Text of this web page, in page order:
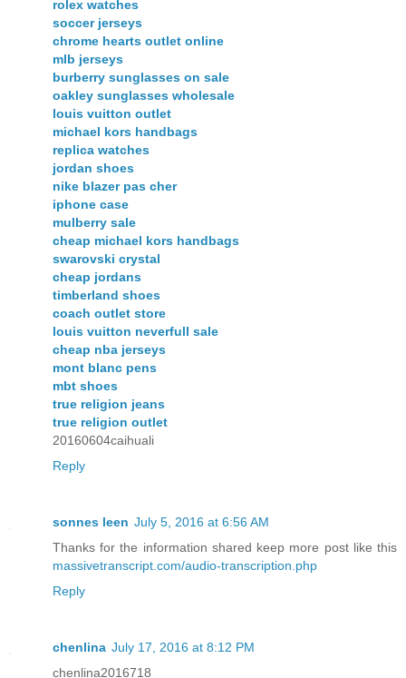
rolex watches
soccer jerseys
chrome hearts outlet online
mlb jerseys
burberry sunglasses on sale
oakley sunglasses wholesale
louis vuitton outlet
michael kors handbags
replica watches
jordan shoes
nike blazer pas cher
iphone case
mulberry sale
cheap michael kors handbags
swarovski crystal
cheap jordans
timberland shoes
coach outlet store
louis vuitton neverfull sale
cheap nba jerseys
mont blanc pens
mbt shoes
true religion jeans
true religion outlet
20160604caihuali
Reply
sonnes leen July 5, 2016 at 6:56 AM
Thanks for the information shared keep more post like this
massivetranscript.com/audio-transcription.php
Reply
chenlina July 17, 2016 at 8:12 PM
chenlina2016718